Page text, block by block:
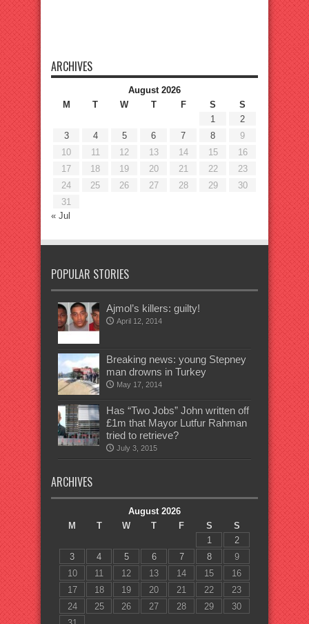
ARCHIVES
August 2026
M
T W T F S
S
1
2
3
4 5 6 7 8
9
10
11 12 13 14 15
16
17
18 19 20 21 22
23
24
25 26 27 28 29
30
31
« Jul
POPULAR STORIES
Ajmol’s killers: guilty!
April 12, 2014
Breaking news: young Stepney
man drowns in Turkey
May 17, 2014
Has “Two Jobs” John written off
£1m that Mayor Lutfur Rahman
tried to retrieve?
July 3, 2015
ARCHIVES
August 2026
M
T W T F S
S
1
2
3
4 5 6 7 8
9
10
11 12 13 14 15
16
17
18 19 20 21 22
23
24
25 26 27 28 29
30